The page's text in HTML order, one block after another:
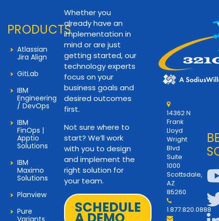
PRODUCTS
Atlassian
Jira Align
GitLab
IBM
Engineering
/ DevOps
IBM
FinOps |
Apptio
Solutions
IBM
Maximo
Solutions
Planview
Pure
Variants
Whether you
already have an
implementation in
mind or are just
getting started, our
technology experts
focus on your
business goals and
desired outcomes
first.
Not sure where to
start? We’ll work
with you to design
and implement the
right solution for
your team.
SCHEDULE
14362 N
Frank
Lloyd
Wright
Blvd
Suite
1000
Scottsdale,
AZ
85260
1.877.820.0888